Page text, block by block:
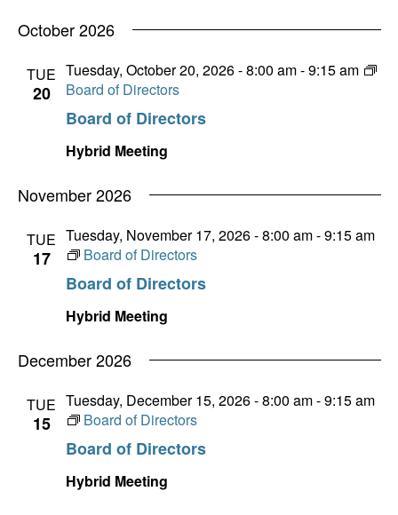
October 2026
TUE
20
Board of Directors
Tuesday, October 20, 2026 - 8:00 am-9:15 am
Board of Directors
Hybrid Meeting
November 2026
TUE
17
Board of Directors
Tuesday, November 17, 2026 - 8:00 am-9:15 am
Board of Directors
Hybrid Meeting
December 2026
TUE
15
Board of Directors
Tuesday, December 15, 2026 - 8:00 am-9:15 am
Board of Directors
Hybrid Meeting